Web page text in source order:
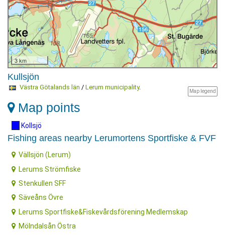
3 km
Kullsjön
Map legend
Västra Götalands län / Lerum municipality.
Map points
Kollsjö
Fishing areas nearby Lerumortens Sportfiske & FVF
Vällsjön (Lerum)
Lerums Strömfiske
Stenkullen SFF
Säveåns Övre
Lerums Sportfiske&Fiskevårdsförening Medlemskap
Mölndalsån Östra